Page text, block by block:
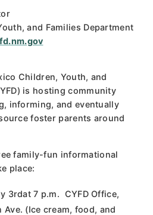
and Families Department
Children, Youth, and
is hosting community
informing, and eventually
foster parents around
family-fun informational
place:
3rdat 7 p.m. CYFD Office,
(Ice cream, food, and